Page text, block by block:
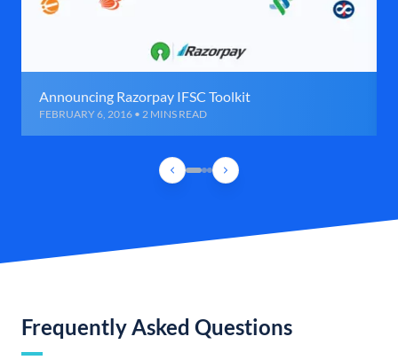
Announcing Razorpay IFSC Toolkit
FEBRUARY 6, 2016 • 2 MINS READ
Frequently Asked Questions